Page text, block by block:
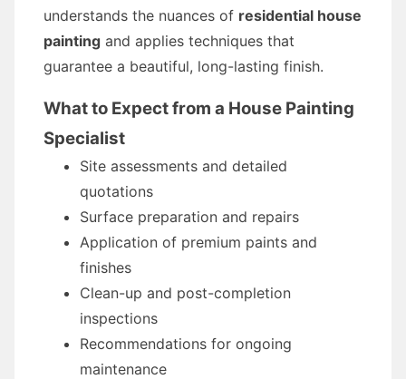
understands the nuances of residential house
painting and applies techniques that
guarantee a beautiful, long-lasting finish.
What to Expect from a House Painting
Specialist
Site assessments and detailed
quotations
Surface preparation and repairs
Application of premium paints and
finishes
Clean-up and post-completion
inspections
Recommendations for ongoing
maintenance